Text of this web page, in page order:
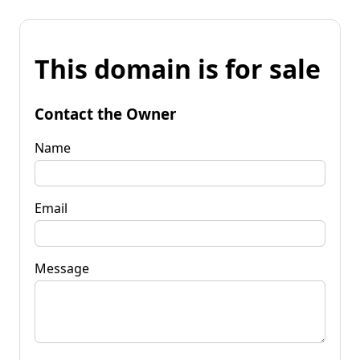
This domain is for sale
Contact the Owner
Name
Email
Message